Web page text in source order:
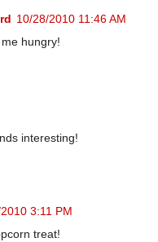
10/28/2010 11:46 AM
hungry!
interesting!
3:11 PM
treat!